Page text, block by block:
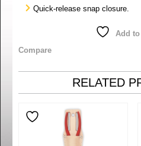
Quick-release snap closure.
Add
Compare
RELATED